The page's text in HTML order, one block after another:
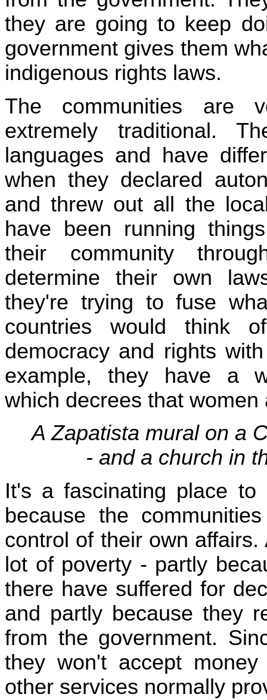
they are going to keep
government gives them
indigenous rights laws.
The communities are
extremely traditional.
languages and have
when they declared
and threw out all the
have been running
their community
determine their own
they're trying to fuse
countries would think
democracy and rights
example, they have a
which decrees that
A Zapatista mural on a
- and a church in
It's a fascinating place to
because the
control of their own
lot of poverty - partly
there have suffered for
and partly because they
from the government.
they won't accept
other services normally